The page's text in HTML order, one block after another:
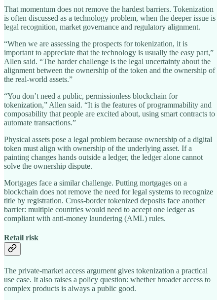
That momentum does not remove the hardest barriers. Tokenization
is often discussed as a technology problem, when the deeper issue is
legal recognition, market governance and regulatory alignment.
“When we are assessing the prospects for tokenization, it is
important to appreciate that the technology is usually the easy part,”
Allen said. “The harder challenge is the legal uncertainty about the
alignment between the ownership of the token and the ownership of
the real-world assets.”
“You don’t need a public, permissionless blockchain for
tokenization,” Allen said. “It is the features of programmability and
composability that people are excited about, using smart contracts to
automate transactions.”
Physical assets pose a legal problem because ownership of a digital
token must align with ownership of the underlying asset. If a
painting changes hands outside a ledger, the ledger alone cannot
solve the ownership dispute.
Mortgages face a similar challenge. Putting mortgages on a
blockchain does not remove the need for legal systems to recognize
title by registration. Cross-border tokenized deposits face another
barrier: multiple countries would need to accept one ledger as
compliant with anti-money laundering (AML) rules.
Retail risk
The private-market access argument gives tokenization a practical
use case. It also raises a policy question: whether broader access to
complex products is always a public good.